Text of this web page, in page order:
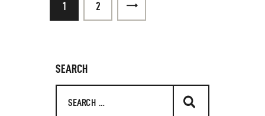
1 2
SEARCH